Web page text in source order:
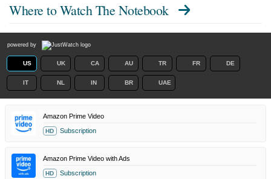
Where to Watch The Notebook
powered by
US UK CA AU TR FR DE
IT NL IN BR UAE
Amazon Prime Video
HD Subscription
Amazon Prime Video with Ads
HD Subscription